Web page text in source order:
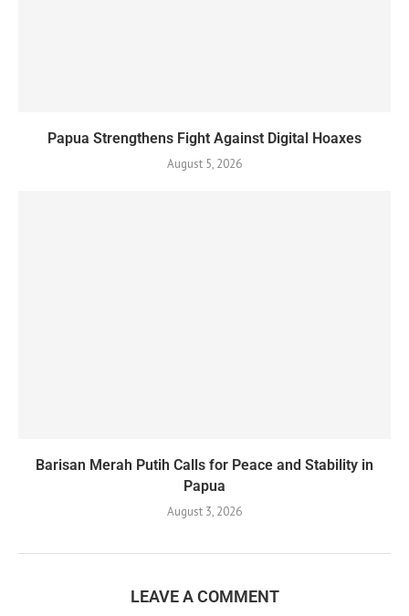
Papua Strengthens Fight Against Digital Hoaxes
August 5, 2026
Barisan Merah Putih Calls for Peace and Stability in
Papua
August 3, 2026
LEAVE A COMMENT